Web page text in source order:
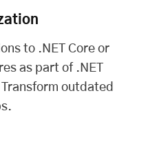
to .NET Core or
as part of .NET
outdated